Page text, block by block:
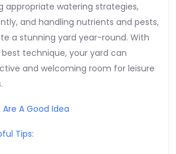
appropriate watering strategies,
and handling nutrients and pests,
a stunning yard year-round. With
technique, your yard can
and welcoming room for leisure
A Good Idea
Tips: